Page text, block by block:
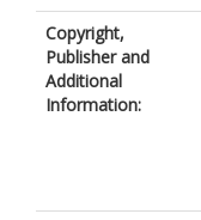
Copyright,
Publisher and
Additional
Information: